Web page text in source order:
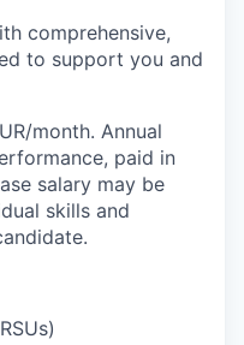
comprehensive,
to support you and
month. Annual
paid in
salary may be
skills and